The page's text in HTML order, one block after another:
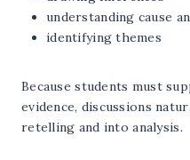
understanding cause
identifying themes
Because students must
evidence, discussions
retelling and into analysis.